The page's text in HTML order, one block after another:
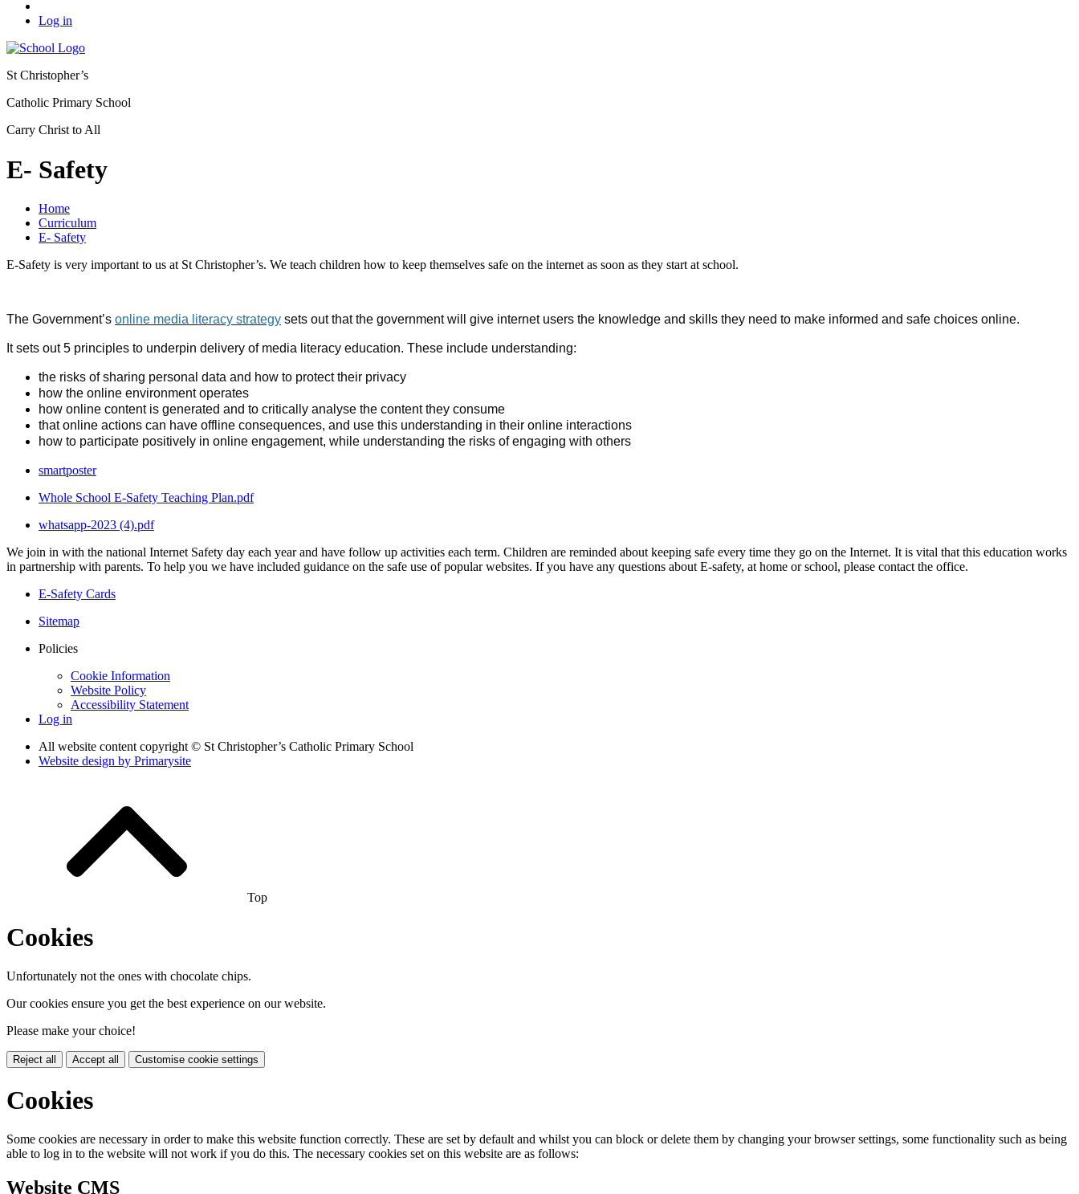
Log in
St Christopher’s
Catholic Primary School
Carry Christ to All
E- Safety
Home
Curriculum
E- Safety
E-Safety is very important to us at St Christopher’s. We teach children how to keep themselves safe on the internet as soon as they start at school.
The Government’s online media literacy strategy sets out that the government will give internet users the knowledge and skills they need to make informed and safe choices online.
It sets out 5 principles to underpin delivery of media literacy education. These include understanding:
the risks of sharing personal data and how to protect their privacy
how the online environment operates
how online content is generated and to critically analyse the content they consume
that online actions can have offline consequences, and use this understanding in their online interactions
how to participate positively in online engagement, while understanding the risks of engaging with others
smartposter
Whole School E-Safety Teaching Plan.pdf
whatsapp-2023 (4).pdf
We join in with the national Internet Safety day each year and have follow up activities each term. Children are reminded about keeping safe every time they go on the Internet. It is vital that this education works
in partnership with parents. To help you we have included guidance on the safe use of popular websites. If you have any questions about E-safety, at home or school, please contact the office.
E-Safety Cards
Sitemap
Policies
Cookie Information
Website Policy
Accessibility Statement
Log in
All website content copyright © St Christopher’s Catholic Primary School
Website design by Primarysite
Top
Cookies
Unfortunately not the ones with chocolate chips.
Our cookies ensure you get the best experience on our website.
Please make your choice!
Reject all Accept all Customise cookie settings
Cookies
Some cookies are necessary in order to make this website function correctly. These are set by default and whilst you can block or delete them by changing your browser settings, some functionality such as being
able to log in to the website will not work if you do this. The necessary cookies set on this website are as follows:
Website CMS